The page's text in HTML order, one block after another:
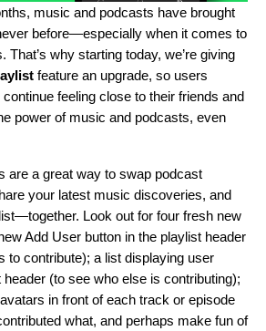
music and podcasts have brought
before—especially when it comes to
. That’s why starting today, we’re giving
feature an upgrade, so users
feeling close to their friends and
power of music and podcasts, even
are a great way to swap podcast
your latest music discoveries, and
Look out for four fresh new
Add User button in the playlist header
to contribute); a list displaying user
(to see who else is contributing);
in front of each track or episode
what, and perhaps make fun of